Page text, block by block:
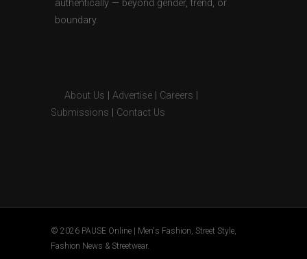
authentically — beyond gender, trend, or
boundary.
About Us Advertise Careers
Submissions
Contact Us
© 2026 PAUSE Online | Men's Fashion, Street Style,
Fashion News & Streetwear.